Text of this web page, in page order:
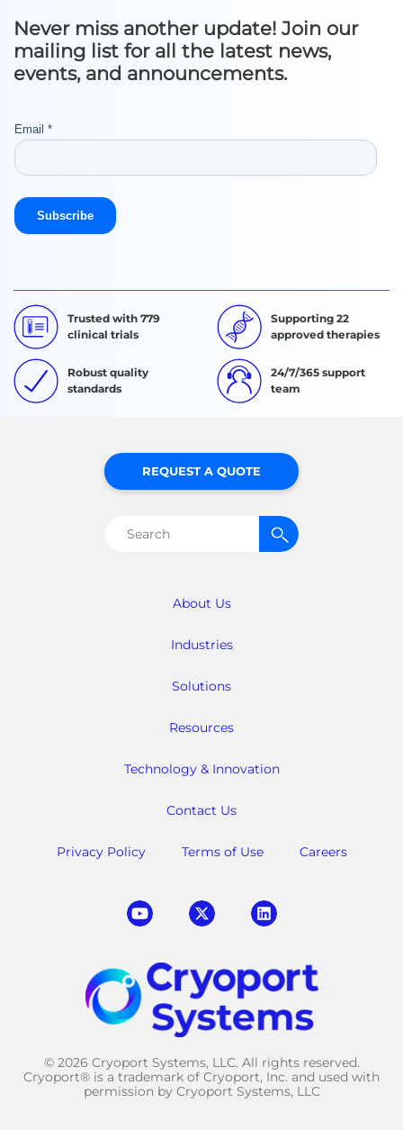
Never miss another update! Join our
mailing list for all the latest news,
events, and announcements.
Trusted with 779
clinical trials
Supporting 22
approved therapies
Robust quality
standards
24/7/365 support
team
About Us
Industries
Solutions
Resources
Technology & Innovation
Contact Us
Privacy Policy Terms of Use Careers
REQUEST A QUOTE
Search
© 2026 Cryoport Systems, LLC. All rights reserved.
Cryoport® is a trademark of Cryoport, Inc. and used with
permission by Cryoport Systems, LLC